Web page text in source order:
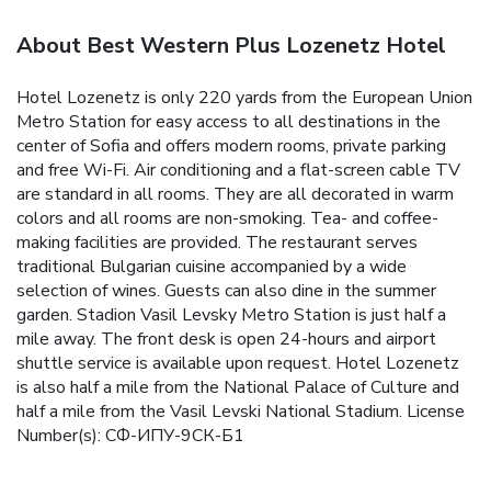
About Best Western Plus Lozenetz Hotel
Hotel Lozenetz is only 220 yards from the European Union
Metro Station for easy access to all destinations in the
center of Sofia and offers modern rooms, private parking
and free Wi-Fi. Air conditioning and a flat-screen cable TV
are standard in all rooms. They are all decorated in warm
colors and all rooms are non-smoking. Tea- and coffee-
making facilities are provided. The restaurant serves
traditional Bulgarian cuisine accompanied by a wide
selection of wines. Guests can also dine in the summer
garden. Stadion Vasil Levsky Metro Station is just half a
mile away. The front desk is open 24-hours and airport
shuttle service is available upon request. Hotel Lozenetz
is also half a mile from the National Palace of Culture and
half a mile from the Vasil Levski National Stadium. License
Number(s): СФ-ИПУ-9СК-Б1